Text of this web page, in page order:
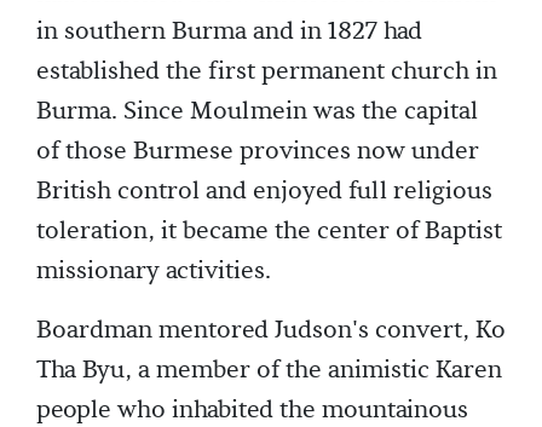
in southern Burma and in 1827 had
established the first permanent church in
Burma. Since Moulmein was the capital
of those Burmese provinces now under
British control and enjoyed full religious
toleration, it became the center of Baptist
missionary activities.
Boardman mentored Judson's convert, Ko
Tha Byu, a member of the animistic Karen
people who inhabited the mountainous